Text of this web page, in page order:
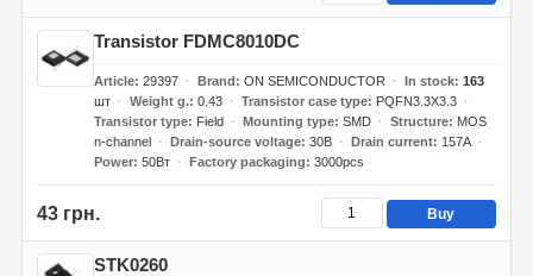
Transistor FDMC8010DC
Article 29397 Brand ON SEMICONDUCTOR In stock 163
шт
Weight g. 0.43 Transistor case type
PQFN3.3X3.3
Transistor type
Field Mounting type SMD Structure
MOS
n-channel
Drain-source voltage 30В Drain current
157А
Power 50Вт Factory packaging 3000pcs
43 грн. Buy
STK0260